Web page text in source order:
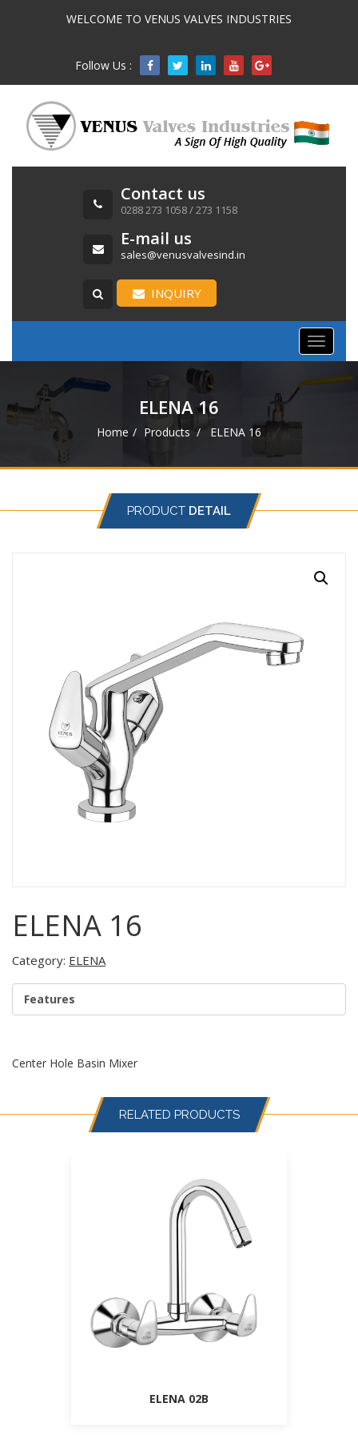
WELCOME TO VENUS VALVES INDUSTRIES
Follow Us : 
Contact us
0288 273 1058 / 273 1158
E-mail us
sales@venusvalvesind.in
INQUIRY
Toggle
ELENA 16
Home Products ELENA 16
PRODUCT DETAIL
ELENA 16
Category: ELENA
Features
Center Hole Basin Mixer
RELATED PRODUCTS
ELENA 02B